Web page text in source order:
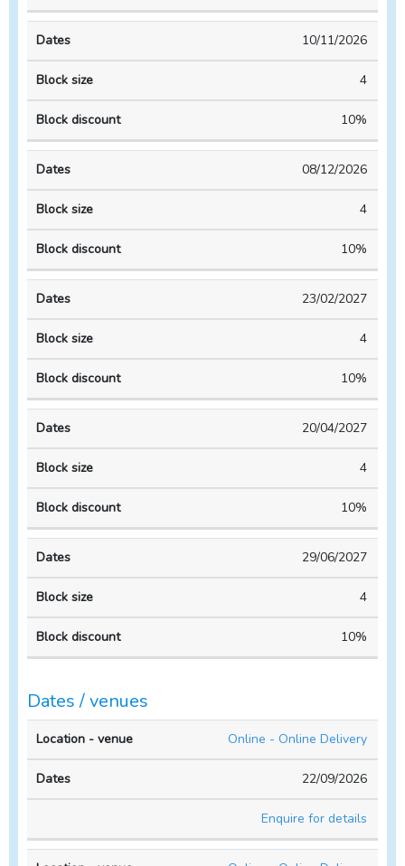
10/11/2026
4
10%
08/12/2026
4
10%
23/02/2027
4
10%
20/04/2027
4
10%
29/06/2027
4
10%
Dates / venues
Location
- venue
Dates
people
Online - Online Delivery
22/09/2026
Enquire for details